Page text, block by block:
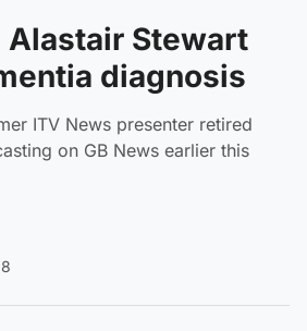
Alastair Stewart
diagnosis
ITV News presenter retired
on GB News earlier this